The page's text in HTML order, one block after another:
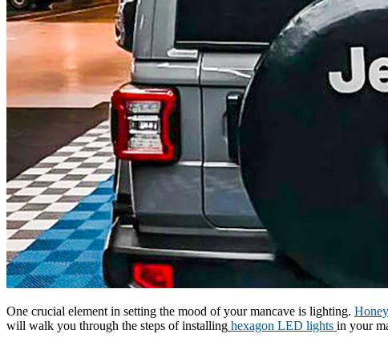
One crucial element in setting the mood of your mancave is lighting.
will walk you through the steps of installing hexagon LED lights in your